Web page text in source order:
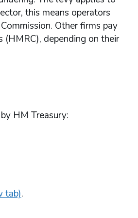
this means operators
Other firms pay
depending on their
HM Treasury:
tab).